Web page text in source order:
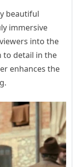
beautiful
immersive
into the
to detail in the
enhances the